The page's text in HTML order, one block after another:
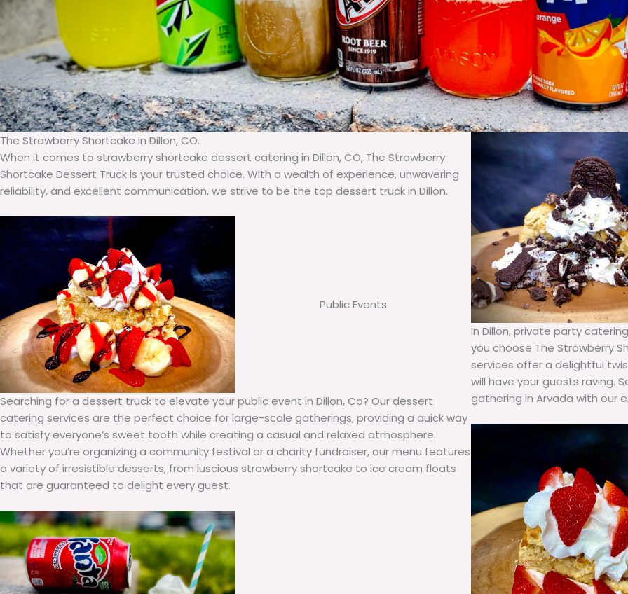
The Strawberry Shortcake in Dillon, CO.
When it comes to strawberry shortcake dessert catering in Dillon, CO, The Strawberry
Shortcake Dessert Truck is your trusted choice. With a wealth of experience, unwavering
reliability, and excellent communication, we strive to be the top dessert truck in Dillon.
Public Events
Searching for a dessert truck to elevate your public event in Dillon, Co? Our dessert
catering services are the perfect choice for large-scale gatherings, providing a quick way
to satisfy everyone’s sweet tooth while creating a casual and relaxed atmosphere.
Whether you’re organizing a community festival or a charity fundraiser, our menu features
a variety of irresistible desserts, from luscious strawberry shortcake to ice cream floats
that are guaranteed to delight every guest.
In Dillon, private party
you choose The Strawberry
services offer a delightful
will have your guests raving.
gathering in Arvada with our